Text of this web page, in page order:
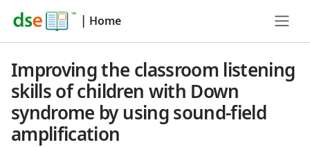
| Home
Improving the classroom listening
skills of children with Down
syndrome by using sound-field
amplification